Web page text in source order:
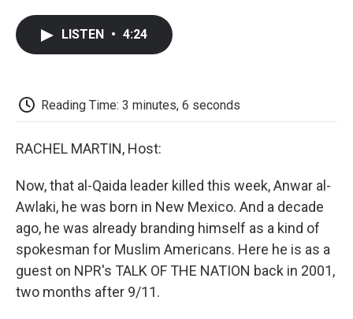
LISTEN • 4:24
Reading Time: 3 minutes, 6 seconds
RACHEL MARTIN, Host:
Now, that al-Qaida leader killed this week, Anwar al-
Awlaki, he was born in New Mexico. And a decade
ago, he was already branding himself as a kind of
spokesman for Muslim Americans. Here he is as a
guest on NPR's TALK OF THE NATION back in 2001,
two months after 9/11.